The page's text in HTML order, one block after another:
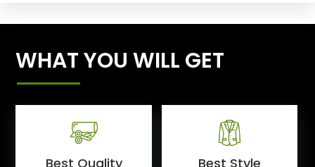
WHAT YOU WILL GET
Best Quality Best Style